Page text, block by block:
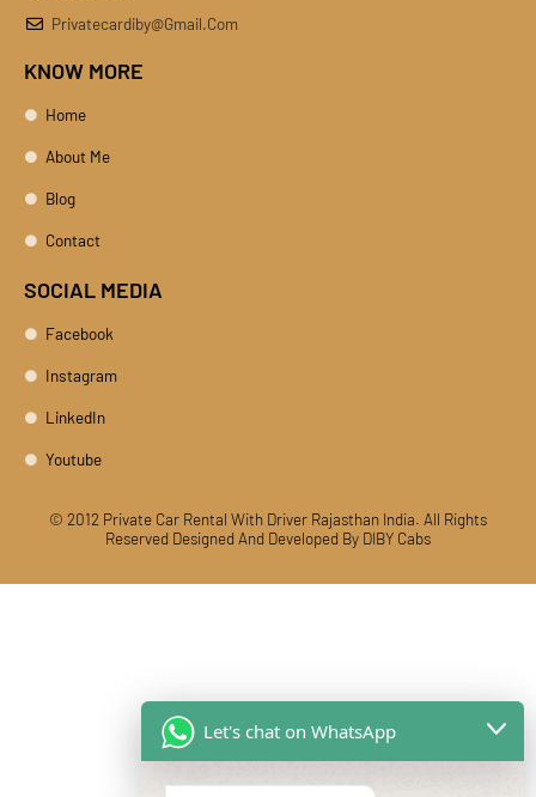
Privatecardiby@gmail.com
KNOW MORE
Home
About Me
Blog
Contact
SOCIAL MEDIA
Facebook
Instagram
LinkedIn
Youtube
© 2012 Private Car Rental With Driver Rajasthan India. All Rights
Reserved Designed And Developed By DIBY Cabs
Let's chat on WhatsApp